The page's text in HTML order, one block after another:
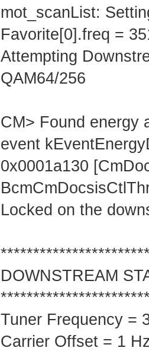
mot_scanList:
Favorite[0].freq =
Attempting
QAM64/256
CM> Found energy
event
0x0001a130
Locked on the
DOWNSTREAM
Tuner Frequency =
Carrier Offset = 1